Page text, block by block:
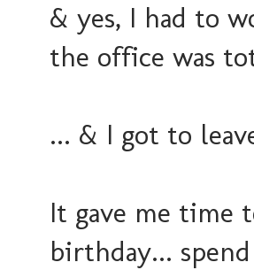
& yes, I had to
the office was
... & I got to
It gave me time
birthday...